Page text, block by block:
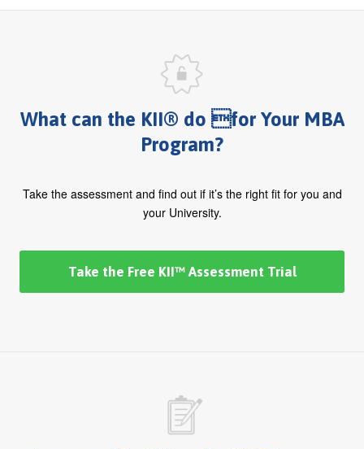
What can the KII® do for Your MBA
Program?
Take the assessment and find out if it’s the right fit for you and
your University.
Take the Free KII™ Assessment Trial